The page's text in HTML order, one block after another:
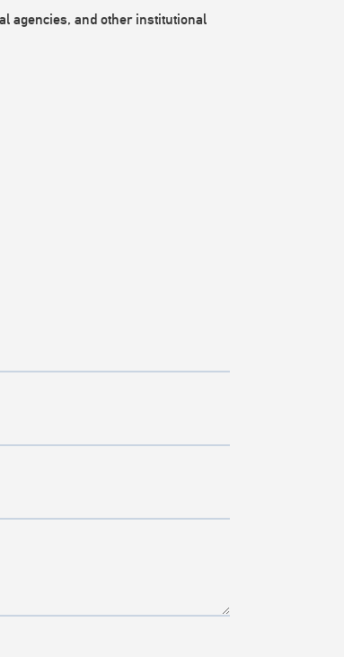
agencies, and other institutional